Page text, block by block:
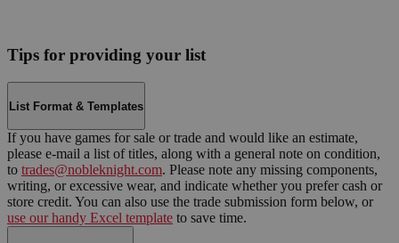
Tips for providing your list
List Format & Templates
If you have games for sale or trade and would like an estimate,
please e-mail a list of titles, along with a general note on condition,
to trades@nobleknight.com. Please note any missing components,
writing, or excessive wear, and indicate whether you prefer cash or
store credit. You can also use the trade submission form below, or
use our handy Excel template to save time.